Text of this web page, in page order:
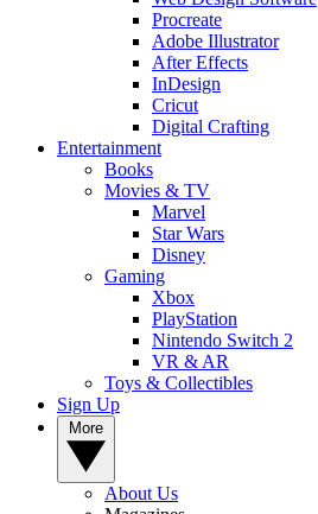
Procreate
Adobe Illustrator
After Effects
InDesign
Cricut
Digital Crafting
Entertainment
Books
Movies & TV
Marvel
Star Wars
Disney
Gaming
Xbox
PlayStation
Nintendo Switch 2
VR & AR
Toys & Collectibles
Sign Up
About Us